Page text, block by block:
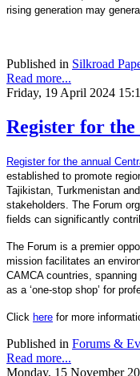
rising generation may
Published in Silkroad
Read more...
Friday, 19 April 2024
Register for the
Register for the annual
established to promote
Tajikistan, Turkmenistan
stakeholders. The Forum
fields can significantly
The Forum is a premier
mission facilitates an
CAMCA countries,
as a ‘one-stop shop’ for
Click here for more
Published in Forums &
Read more...
Monday, 15 November